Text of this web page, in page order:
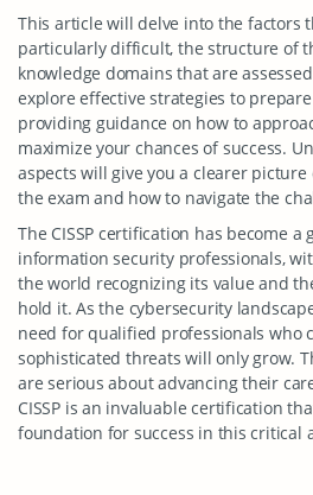
This article will delve into the factors
particularly difficult, the structure of
knowledge domains that are
explore effective strategies to prepare
providing guidance on how to
maximize your chances of success.
aspects will give you a clearer
the exam and how to navigate the
The CISSP certification has become
information security professionals,
the world recognizing its value and
hold it. As the cybersecurity
need for qualified professionals who
sophisticated threats will only grow.
are serious about advancing their
CISSP is an invaluable certification
foundation for success in this critical